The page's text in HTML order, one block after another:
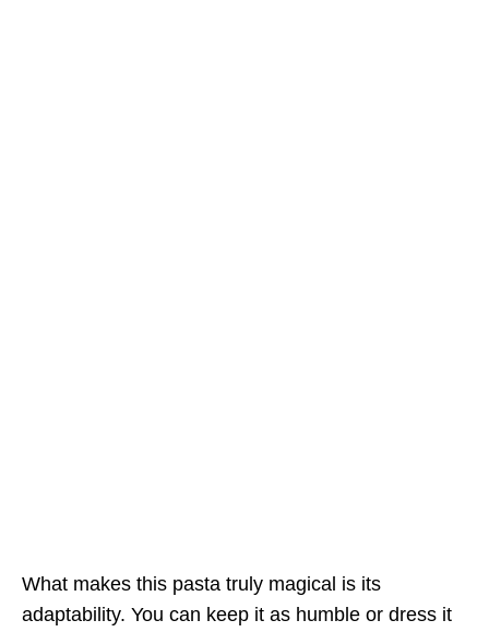
What makes this pasta truly magical is its
adaptability. You can keep it as humble or dress it